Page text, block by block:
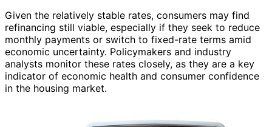
Given the relatively stable rates, consumers may find
refinancing still viable, especially if they seek to reduce
monthly payments or switch to fixed-rate terms amid
economic uncertainty. Policymakers and industry
analysts monitor these rates closely, as they are a key
indicator of economic health and consumer confidence
in the housing market.